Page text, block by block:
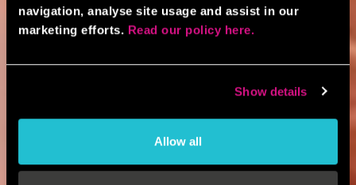
navigation, analyse site usage and assist in our
marketing efforts. Read our policy here.
Show details
Allow all